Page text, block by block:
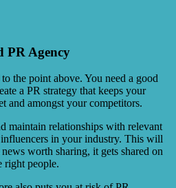
PR Agency
the point above. You need a good
a PR strategy that keeps your
and amongst your competitors.
maintain relationships with relevant
in your industry. This will
worth sharing, it gets shared on
right people.